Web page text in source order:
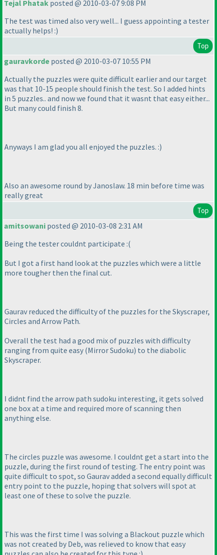
Tejal Phatak posted @ 2010-03-07 9:08 PM
The test was timed also very well... I guess appointing a tester
actually helps! :)
Top
gauravkorde posted @ 2010-03-07 10:55 PM
Actually the puzzles were quite difficult earlier and our target
was that 10-15 people should finish the test. So I added hints
in 5 puzzles.. and now we found that it wasnt that easy either...
But many could finish 8.
Anyways I am glad you all enjoyed the puzzles. :)
Also an awesome round by Janoslaw. 18 min before time was
really great
Top
amitsowani posted @ 2010-03-08 2:31 AM
Being the tester couldnt participate :(
But I got a first hand look at the puzzles which were a little
more tougher then the final cut.
Gaurav reduced the difficulty of the puzzles for the Skyscraper,
Circles and Arrow Path.
Overall the test had a good mix of puzzles with difficulty
ranging from quite easy (Mirror Sudoku) to the diabolic
Skyscraper.
I didnt find the arrow path sudoku interesting, it gets solved
one box at a time and required more of scanning then
anything else.
The circles puzzle was awesome. I couldnt get a start into the
puzzle, during the first round of testing. The entry point was
quite difficult to spot, so Gaurav added a second equally difficult
entry point to the puzzle, hoping that solvers will spot at
least one of these to solve the puzzle.
This was the first time I was solving a Blackout puzzle which
was not created by Deb, was relieved to know that easy